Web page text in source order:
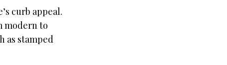
curb appeal.
modern to
as stamped